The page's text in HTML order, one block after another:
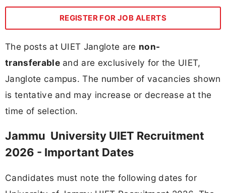
REGISTER FOR JOB ALERTS
The posts at UIET Janglote are non-
transferableand are exclusively for the UIET,
Janglote campus. The number of vacancies shown
is tentative and may increase or decrease at the
time of selection.
Jammu University UIET Recruitment
2026 - Important Dates
Candidates must note the following dates for